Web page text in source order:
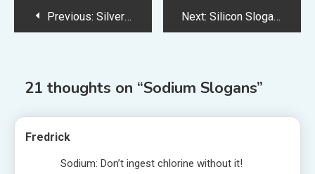
PostPrevious: Silver Slogans Next: Silicon Slogans
21 thoughts on “Sodium Slogans”
Fredrick
Sodium: Don’t ingest chlorine without it!